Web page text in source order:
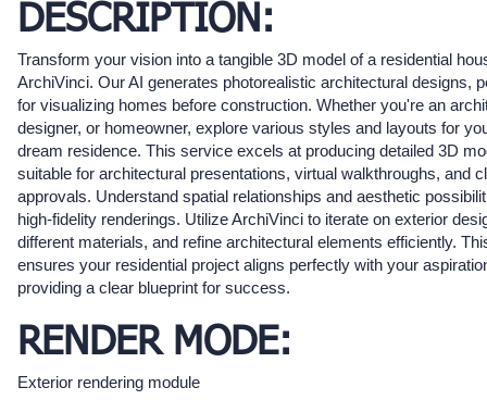
DESCRIPTION:
Transform your vision into a tangible 3D model of a residential
ArchiVinci. Our AI generates photorealistic architectural designs,
for visualizing homes before construction. Whether you're an
designer, or homeowner, explore various styles and layouts for
dream residence. This service excels at producing detailed 3D
suitable for architectural presentations, virtual walkthroughs, and
approvals. Understand spatial relationships and aesthetic
high-fidelity renderings. Utilize ArchiVinci to iterate on exterior
different materials, and refine architectural elements efficiently.
ensures your residential project aligns perfectly with your
providing a clear blueprint for success.
RENDER MODE:
Exterior rendering module